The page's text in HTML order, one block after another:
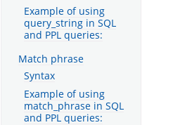
Example of using
query_string in SQL
and PPL queries:
Match phrase
Syntax
Example of using
match_phrase in SQL
and PPL queries: